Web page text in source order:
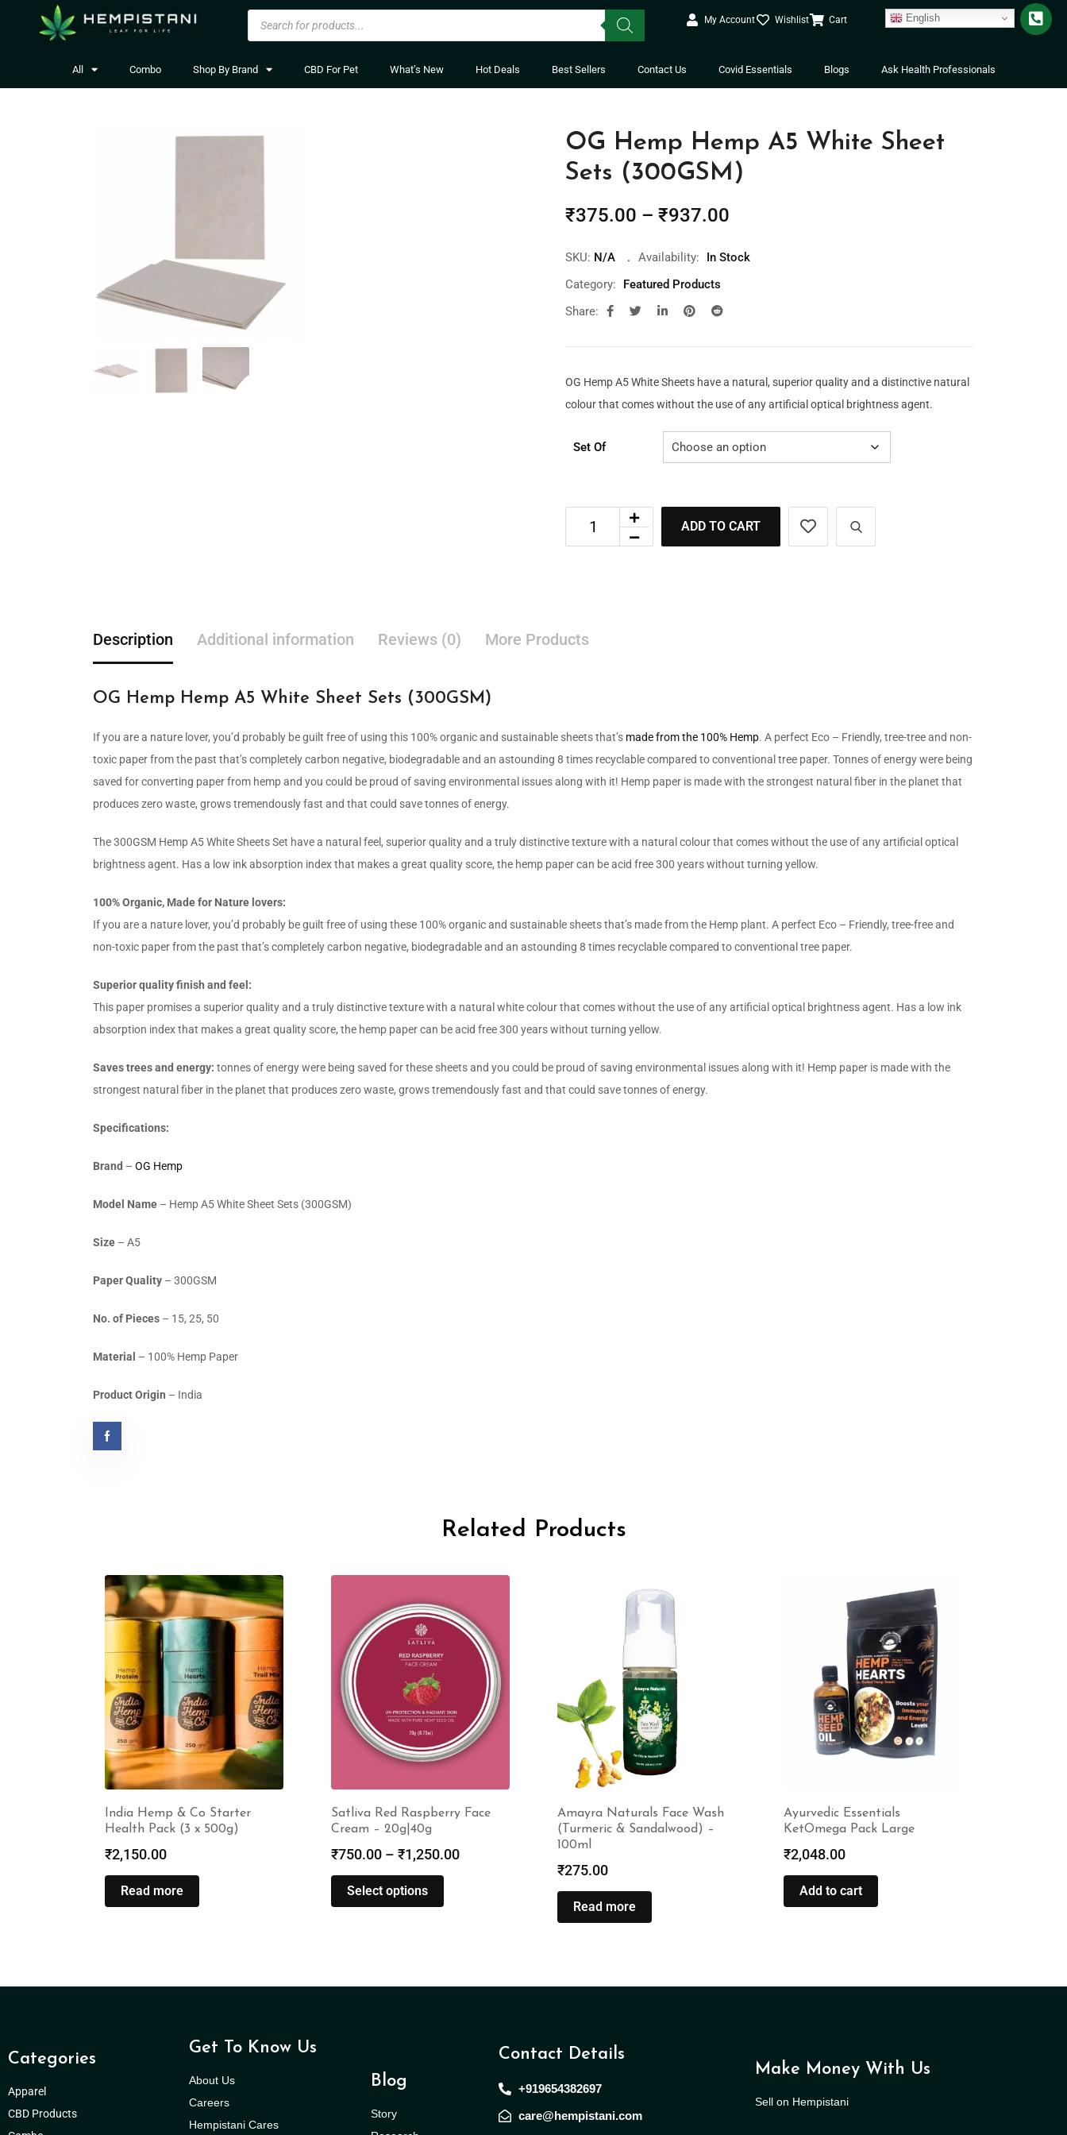
My Account Wishlist Cart English
All Combo Shop By Brand CBD For Pet What’s New Hot Deals Best Sellers Contact Us Covid Essentials Blogs Ask Health Professionals
OG Hemp Hemp A5 White Sheet
Sets (300GSM)
₹375.00 – ₹937.00
SKU: N/A Availability:
In Stock
Category:
Featured Products
Share:
OG Hemp A5 White Sheets have a natural, superior quality and a distinctive natural
colour that comes without the use of any artificial optical brightness agent.
Set Of
ADD TO CART
Description Additional information Reviews (0) More Products
OG Hemp Hemp A5 White Sheet Sets (300GSM)
If you are a nature lover, you’d probably be guilt free of using this 100% organic and sustainable sheets that’s made from the 100% Hemp. A perfect Eco – Friendly, tree-tree and non-
toxic paper from the past that’s completely carbon negative, biodegradable and an astounding 8 times recyclable compared to conventional tree paper. Tonnes of energy were being
saved for converting paper from hemp and you could be proud of saving environmental issues along with it! Hemp paper is made with the strongest natural fiber in the planet that
produces zero waste, grows tremendously fast and that could save tonnes of energy.
The 300GSM Hemp A5 White Sheets Set have a natural feel, superior quality and a truly distinctive texture with a natural colour that comes without the use of any artificial optical
brightness agent. Has a low ink absorption index that makes a great quality score, the hemp paper can be acid free 300 years without turning yellow.
100% Organic, Made for Nature lovers:
If you are a nature lover, you’d probably be guilt free of using these 100% organic and sustainable sheets that’s made from the Hemp plant. A perfect Eco – Friendly, tree-free and
non-toxic paper from the past that’s completely carbon negative, biodegradable and an astounding 8 times recyclable compared to conventional tree paper.
Superior quality finish and feel:
This paper promises a superior quality and a truly distinctive texture with a natural white colour that comes without the use of any artificial optical brightness agent. Has a low ink
absorption index that makes a great quality score, the hemp paper can be acid free 300 years without turning yellow.
Saves trees and energy: tonnes of energy were being saved for these sheets and you could be proud of saving environmental issues along with it! Hemp paper is made with the
strongest natural fiber in the planet that produces zero waste, grows tremendously fast and that could save tonnes of energy.
Specifications:
Brand – OG Hemp
Model Name – Hemp A5 White Sheet Sets (300GSM)
Size – A5
Paper Quality – 300GSM
No. of Pieces – 15, 25, 50
Material – 100% Hemp Paper
Product Origin – India
Related Products
India Hemp & Co Starter
Health Pack (3 x 500g)
₹2,150.00
Read more
Satliva Red Raspberry Face
Cream – 20g|40g
₹750.00 – ₹1,250.00
Select options
Amayra Naturals Face Wash
(Turmeric & Sandalwood) –
100ml
₹275.00
Read more
Ayurvedic Essentials
KetOmega Pack Large
₹2,048.00
Add to cart
Categories
Apparel
CBD Products
Get To Know Us
About Us
Careers
Hempistani Cares
Blog
Story
Contact Details
+919654382697
care@hempistani.com
Make Money With Us
Sell on Hempistani